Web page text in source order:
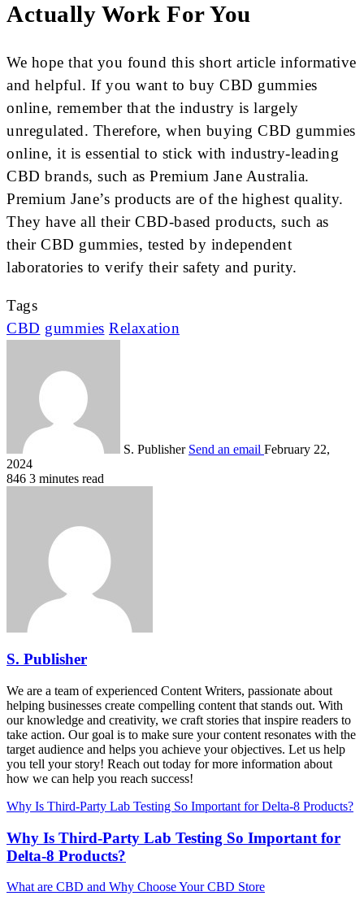
Actually Work For You
We hope that you found this short article informative
and helpful. If you want to buy CBD gummies
online, remember that the industry is largely
unregulated. Therefore, when buying CBD gummies
online, it is essential to stick with industry-leading
CBD brands, such as Premium Jane Australia.
Premium Jane’s products are of the highest quality.
They have all their CBD-based products, such as
their CBD gummies, tested by independent
laboratories to verify their safety and purity.
Tags
CBD gummies Relaxation
S. Publisher Send an email February 22,
2024
846 3 minutes read
S. Publisher
We are a team of experienced Content Writers, passionate about
helping businesses create compelling content that stands out. With
our knowledge and creativity, we craft stories that inspire readers to
take action. Our goal is to make sure your content resonates with the
target audience and helps you achieve your objectives. Let us help
you tell your story! Reach out today for more information about
how we can help you reach success!
Why Is Third-Party Lab Testing So Important for Delta-8 Products?
Why Is Third-Party Lab Testing So Important for
Delta-8 Products?
What are CBD and Why Choose Your CBD Store